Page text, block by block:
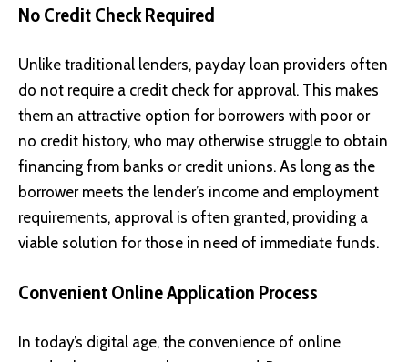
No Credit Check Required
Unlike traditional lenders, payday loan providers often
do not require a credit check for approval. This makes
them an attractive option for borrowers with poor or
no credit history, who may otherwise struggle to obtain
financing from banks or credit unions. As long as the
borrower meets the lender’s income and employment
requirements, approval is often granted, providing a
viable solution for those in need of immediate funds.
Convenient Online Application Process
In today’s digital age, the convenience of online